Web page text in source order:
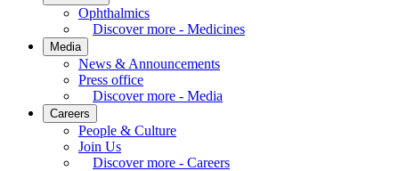
Ophthalmics
Discover more - Medicines
Media
News & Announcements
Press office
Discover more - Media
Careers
People & Culture
Join Us
Discover more - Careers